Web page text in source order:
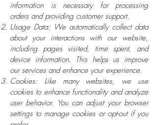
information is necessary for processing
orders and providing customer support.
Usage Data: We automatically collect data
about your interactions with our website,
including pages visited, time spent, and
device information. This helps us improve
our services and enhance your experience.
Cookies: Like many websites, we use
cookies to enhance functionality and analyze
user behavior. You can adjust your browser
settings to manage cookies or opt-out if you